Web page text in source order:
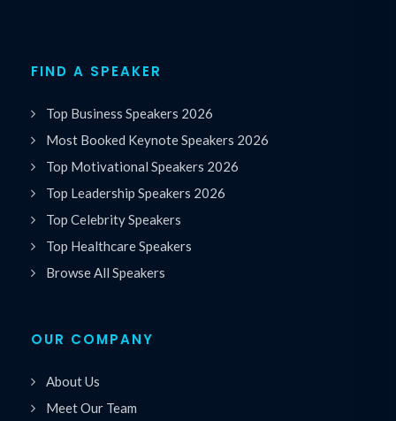
FIND A SPEAKER
Top Business Speakers 2026
Most Booked Keynote Speakers 2026
Top Motivational Speakers 2026
Top Leadership Speakers 2026
Top Celebrity Speakers
Top Healthcare Speakers
Browse All Speakers
OUR COMPANY
About Us
Meet Our Team